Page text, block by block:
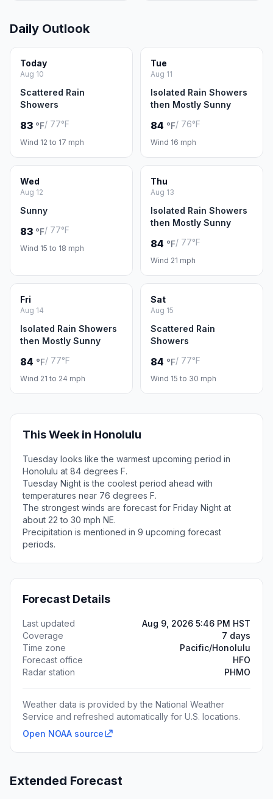
Daily Outlook
Today
Aug 10
Scattered Rain
Showers
83 °F/ 77°F
Wind 12 to 17 mph
Tue
Aug 11
Isolated Rain Showers
then Mostly Sunny
84 °F/ 76°F
Wind 16 mph
Wed
Aug 12
Sunny
83 °F/ 77°F
Wind 15 to 18 mph
Thu
Aug 13
Isolated Rain Showers
then Mostly Sunny
84 °F/ 77°F
Wind 21 mph
Fri
Aug 14
Isolated Rain Showers
then Mostly Sunny
84 °F/ 77°F
Wind 21 to 24 mph
Sat
Aug 15
Scattered Rain
Showers
84 °F/ 77°F
Wind 15 to 30 mph
This Week in Honolulu
Tuesday looks like the warmest upcoming period in
Honolulu at 84 degrees F.
Tuesday Night is the coolest period ahead with
temperatures near 76 degrees F.
The strongest winds are forecast for Friday Night at
about 22 to 30 mph NE.
Precipitation is mentioned in 9 upcoming forecast
periods.
Forecast Details
Last updated
Aug 9, 2026 5:46 PM HST
Coverage
7 days
Time zone
Pacific/Honolulu
Forecast office
HFO
Radar station
PHMO
Weather data is provided by the National Weather
Service and refreshed automatically for U.S. locations.
Open NOAA source
Extended Forecast